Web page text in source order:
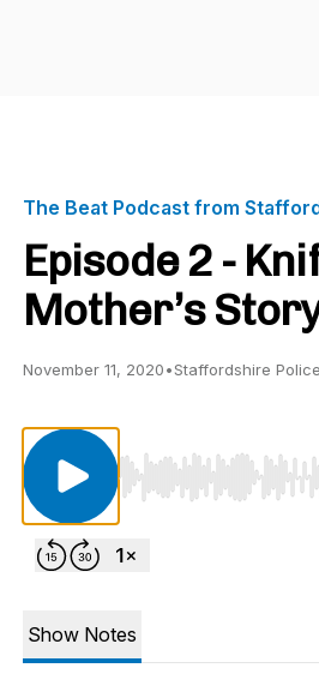
The Beat Podcast from
Episode 2 -
Mother’s
November 11, 2020•Staffordshire Police
Use Left/Right to
Show Notes